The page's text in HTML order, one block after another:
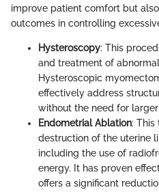
improve patient comfort but
outcomes in controlling
Hysteroscopy: This
and treatment of
Hysteroscopic
effectively address
without the need for larger
Endometrial Ablation: This
destruction of the uterine
including the use of
energy. It has proven
offers a significant